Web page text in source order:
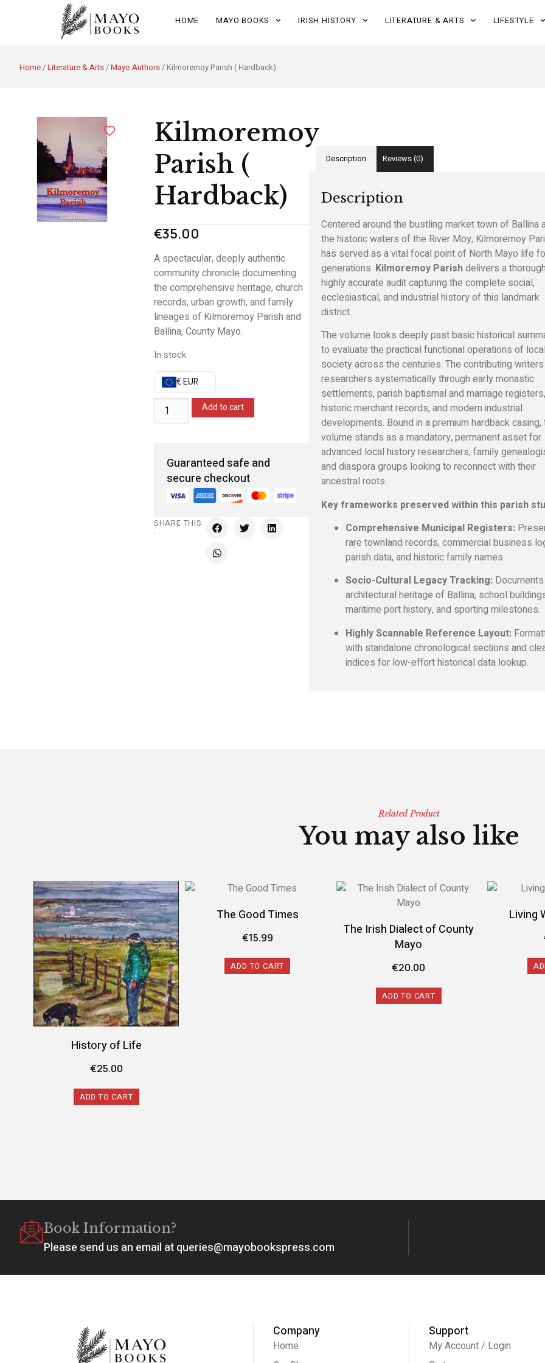
HOME MAYO BOOKS IRISH HISTORY LITERATURE & ARTS LIFESTYLE
Home/Literature & Arts/Mayo Authors/ Kilmoremoy Parish ( Hardback)
Kilmoremoy
Parish (
Hardback)
€35.00
A spectacular, deeply authentic
community chronicle documenting
the comprehensive heritage, church
records, urban growth, and family
lineages of Kilmoremoy Parish and
Ballina, County Mayo.
In stock
€ EUR
Add to cart
Guaranteed safe and
secure checkout
SHARE THIS
:
Description Reviews (0)
Description
Centered around the bustling market town of Ballina
the historic waters of the River Moy, Kilmoremoy
has served as a vital focal point of North Mayo life
generations. Kilmoremoy Parishdelivers a
highly accurate audit capturing the complete social,
ecclesiastical, and industrial history of this landmark
district.
The volume looks deeply past basic historical
to evaluate the practical functional operations of local
society across the centuries. The contributing
researchers systematically through early monastic
settlements, parish baptismal and marriage registers,
historic merchant records, and modern industrial
developments. Bound in a premium hardback casing,
volume stands as a mandatory, permanent asset for
advanced local history researchers, family
and diaspora groups looking to reconnect with their
ancestral roots.
Key frameworks preserved within this parish
Comprehensive Municipal Registers:
rare townland records, commercial business
parish data, and historic family names.
Socio-Cultural Legacy Tracking:
architectural heritage of Ballina, school
maritime port history, and sporting milestones.
Highly Scannable Reference Layout:
with standalone chronological sections and
indices for low-effort historical data lookup.
Related Product
You may also like
History of Life
€25.00
ADD TO CART
The Good Times
€15.99
ADD TO CART
The Irish Dialect of County
Mayo
€20.00
ADD TO CART
Living
Book Information?
Please send us an email at queries@mayobookspress.com
Company
Home
Support
My Account / Login